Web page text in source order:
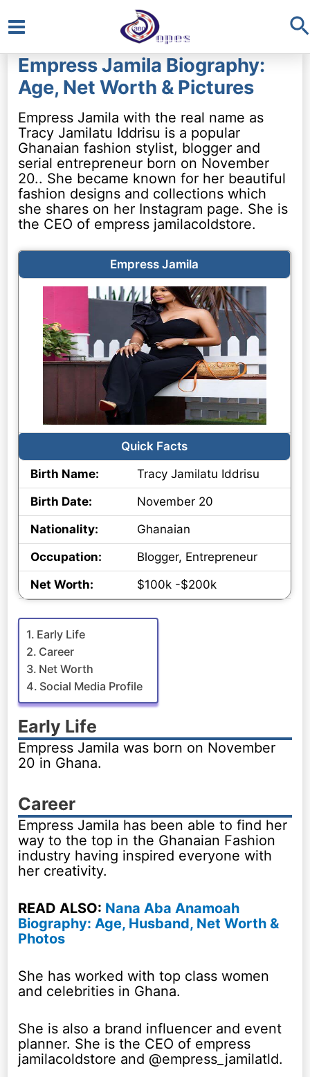
Main
Menu
Empress Jamila Biography:
Age, Net Worth & Pictures
Empress Jamila with the real name as
Tracy Jamilatu Iddrisu is a popular
Ghanaian fashion stylist, blogger and
serial entrepreneur born on November
20.. She became known for her beautiful
fashion designs and collections which
she shares on her Instagram page. She is
the CEO of empress jamilacoldstore.
Empress Jamila
Quick Facts
Birth Name:
Tracy Jamilatu Iddrisu
Birth Date:
November 20
Nationality:
Ghanaian
Occupation:
Blogger, Entrepreneur
Net Worth:
$100k -$200k
Early Life
Career
Net Worth
Social Media Profile
Early Life
Empress Jamila was born on November
20 in Ghana.
Career
Empress Jamila has been able to find her
way to the top in the Ghanaian Fashion
industry having inspired everyone with
her creativity.
READ ALSO: Nana Aba Anamoah
Biography: Age, Husband, Net Worth &
Photos
She has worked with top class women
and celebrities in Ghana.
She is also a brand influencer and event
planner. She is the CEO of empress
jamilacoldstore and @empress_jamilatld.